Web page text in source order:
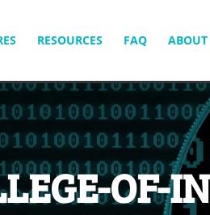
RESOURCES FAQ ABOUT
OF-